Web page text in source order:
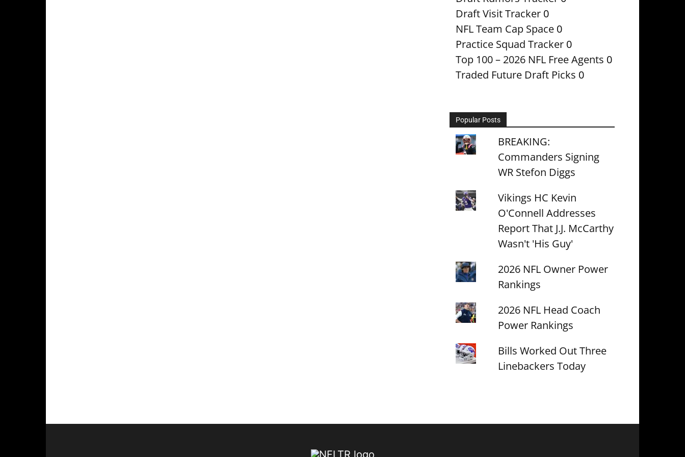
Draft Visit Tracker 0
NFL Team Cap Space 0
Practice Squad Tracker 0
Top 100 – 2026 NFL Free Agents 0
Traded Future Draft Picks 0
Popular Posts
BREAKING:
Commanders Signing
WR Stefon Diggs
Vikings HC Kevin
O'Connell Addresses
Report That J.J. McCarthy
Wasn't 'His Guy'
2026 NFL Owner Power
Rankings
2026 NFL Head Coach
Power Rankings
Bills Worked Out Three
Linebackers Today